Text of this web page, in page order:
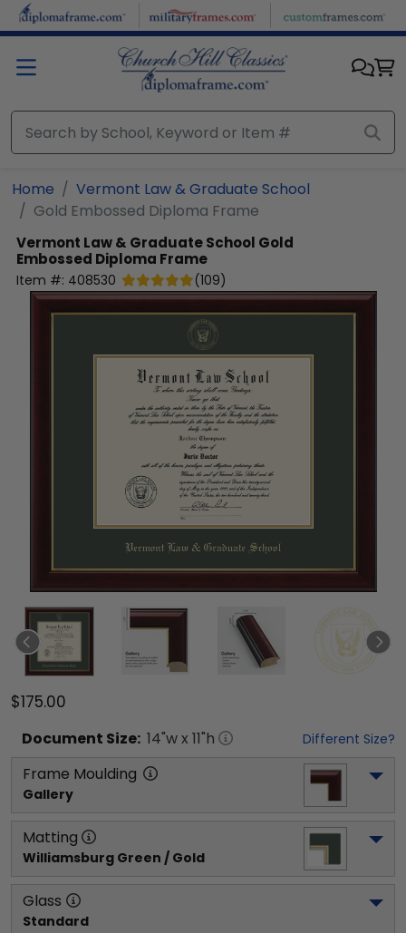
Skip to main content
Home
Vermont Law & Graduate School
Gold Embossed Diploma Frame
Vermont Law & Graduate School Gold
Embossed Diploma Frame
Item #: 408530 (109)
$175.00
Document Size: 14"w x 11"h Different Size?
Frame Moulding
Gallery
Matting
Williamsburg Green / Gold
Glass
Standard